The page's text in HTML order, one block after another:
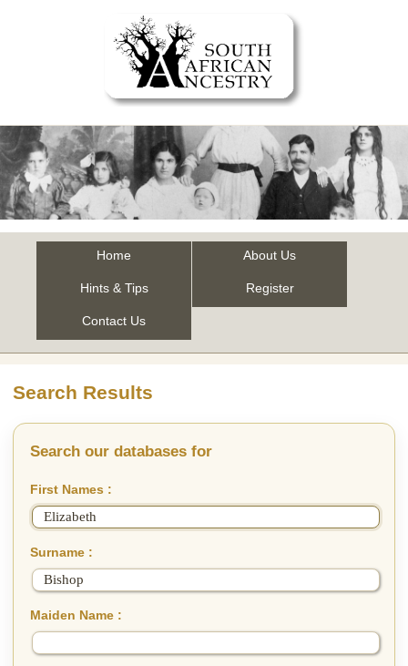
Home About Us
Hints & Tips Register
Contact Us
Search Results
Search our databases for
First Names :
Surname :
Maiden Name :